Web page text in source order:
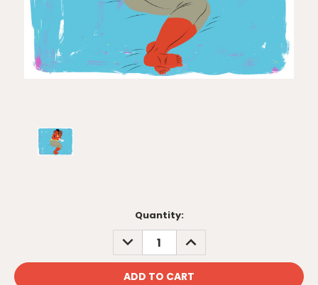
Quantity:
DECREASE
QUANTITY:
INCREASE
QUANTITY: